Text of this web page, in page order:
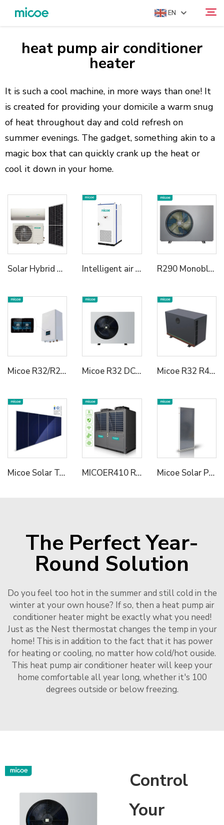
EN
ABOUT US
SOLUTION
SUPPORT & SERVICES
MEDIA CENTER
CONTACT US
heat pump air conditioner
heater
It is such a cool machine, in more ways than one! It
is created for providing your domicile a warm snug
of heat throughout day and cold refresh on
summer evenings. The gadget, something akin to a
magic box that can quickly crank up the heat or
cool it down in your home.
Solar Hybrid Air Conditioner AC DC Intelligent air cooled energy storage cabinet ME86A-20K 215kWh/233kWh energy storage cabinet 3a72kWh/418kWh energy storage cabinet Lightweight industrial and commercial energy storage | speed switch | full scene adaptive R290 Monoblock Heat Pump Water Heater
Micoe R32/R290 Heating Cooling Hot Water Heat Pump Hydraulic Module for House Micoe R32 DC Inverter Heat Pump Water Heater Micoe R32 R410a Air Source DC Inverter Swimming Pool Heat Pump
Micoe Solar Termal Collector for Hot Water Heating MICOER410 Refrigerant Dual Compressor Hot Water System Solution Commercial Industrial Heat Pump Micoe Solar Panel Collector with Split Pressure Tank 316L
The Perfect Year-
Round Solution
Do you feel too hot in the summer and still cold in the
winter at your own house? If so, then a heat pump air
conditioner heater might be exactly what you need!
Just as the Nest thermostat changes the temp in your
home! This is in addition to the fact that it has power
for heating or cooling, no matter how cold/hot ouside.
This heat pump air conditioner heater will keep your
home comfortable all year long, whether it's 100
degrees outside or below freezing.
Control
Your